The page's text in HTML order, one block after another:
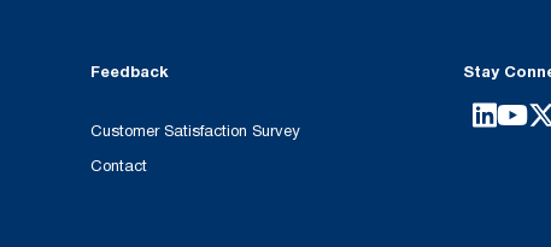
Feedback
Customer Satisfaction Survey
Contact
Stay